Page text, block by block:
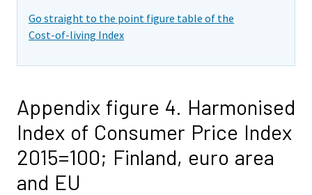
Go straight to the point figure table of the
Cost-of-living Index
Appendix figure 4. Harmonised
Index of Consumer Price Index
2015=100; Finland, euro area
and EU